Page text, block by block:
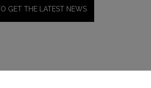
GET THE LATEST NEWS